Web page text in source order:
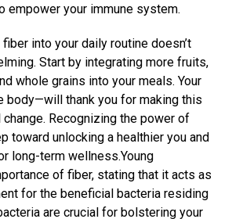
empower your immune system.
into your daily routine doesn’t
Start by integrating more fruits,
whole grains into your meals. Your
body—will thank you for making this
Recognizing the power of
toward unlocking a healthier you and
long-term wellness.Young
of fiber, stating that it acts as
for the beneficial bacteria residing
are crucial for bolstering your